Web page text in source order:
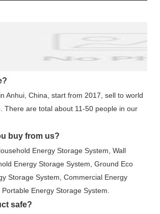
Anhui, China, start from 2017, sell to world
There are total about 11-50 people in our
buy from us?
Energy Storage System, Wall
Energy Storage System, Ground Eco
Storage System, Commercial Energy
Energy Storage System.
safe?